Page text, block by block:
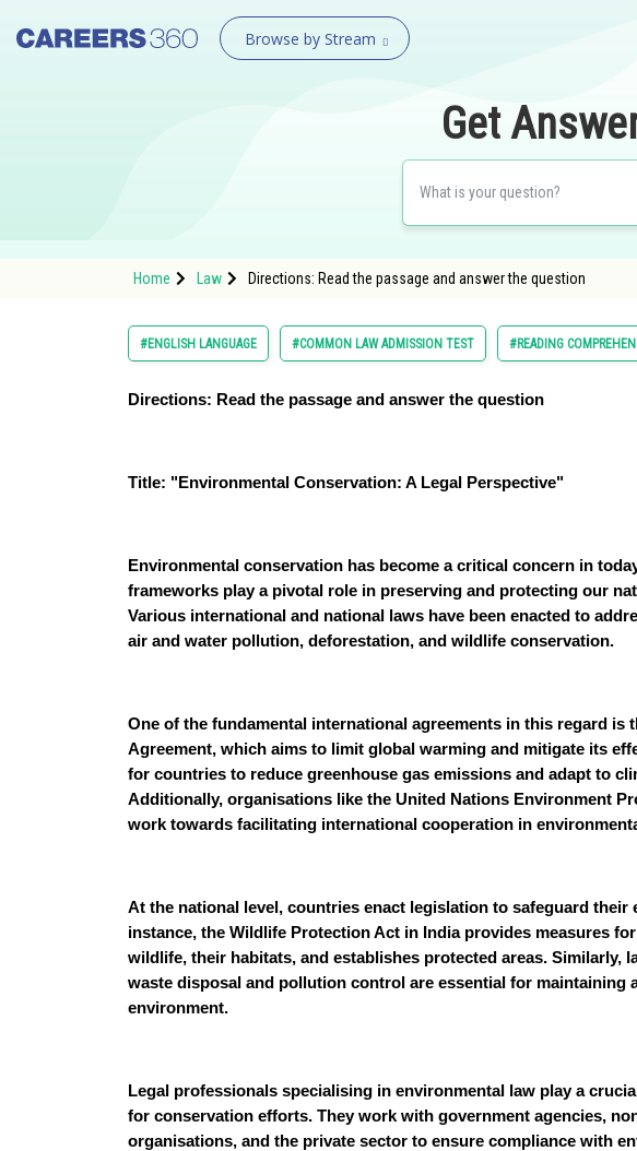
Browse by Stream
Get
Home Law Directions: Read the passage and answer the question
#ENGLISH LANGUAGE #COMMON LAW ADMISSION TEST #READING
Directions: Read the passage and answer the question
Title: "Environmental Conservation: A Legal Perspective"
Environmental conservation has become a critical concern in
frameworks play a pivotal role in preserving and protecting our
Various international and national laws have been enacted to
air and water pollution, deforestation, and wildlife conservation.
One of the fundamental international agreements in this regard is
Agreement, which aims to limit global warming and mitigate its
for countries to reduce greenhouse gas emissions and adapt to
Additionally, organisations like the United Nations Environment
work towards facilitating international cooperation in
At the national level, countries enact legislation to safeguard their
instance, the Wildlife Protection Act in India provides measures
wildlife, their habitats, and establishes protected areas. Similarly,
waste disposal and pollution control are essential for maintaining
environment.
Legal professionals specialising in environmental law play a
for conservation efforts. They work with government agencies,
organisations, and the private sector to ensure compliance with